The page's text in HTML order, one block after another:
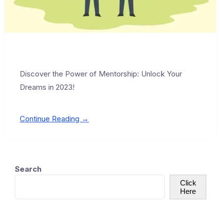
Discover the Power of Mentorship: Unlock Your
Dreams in 2023!
Continue Reading →
Search
Click
Here